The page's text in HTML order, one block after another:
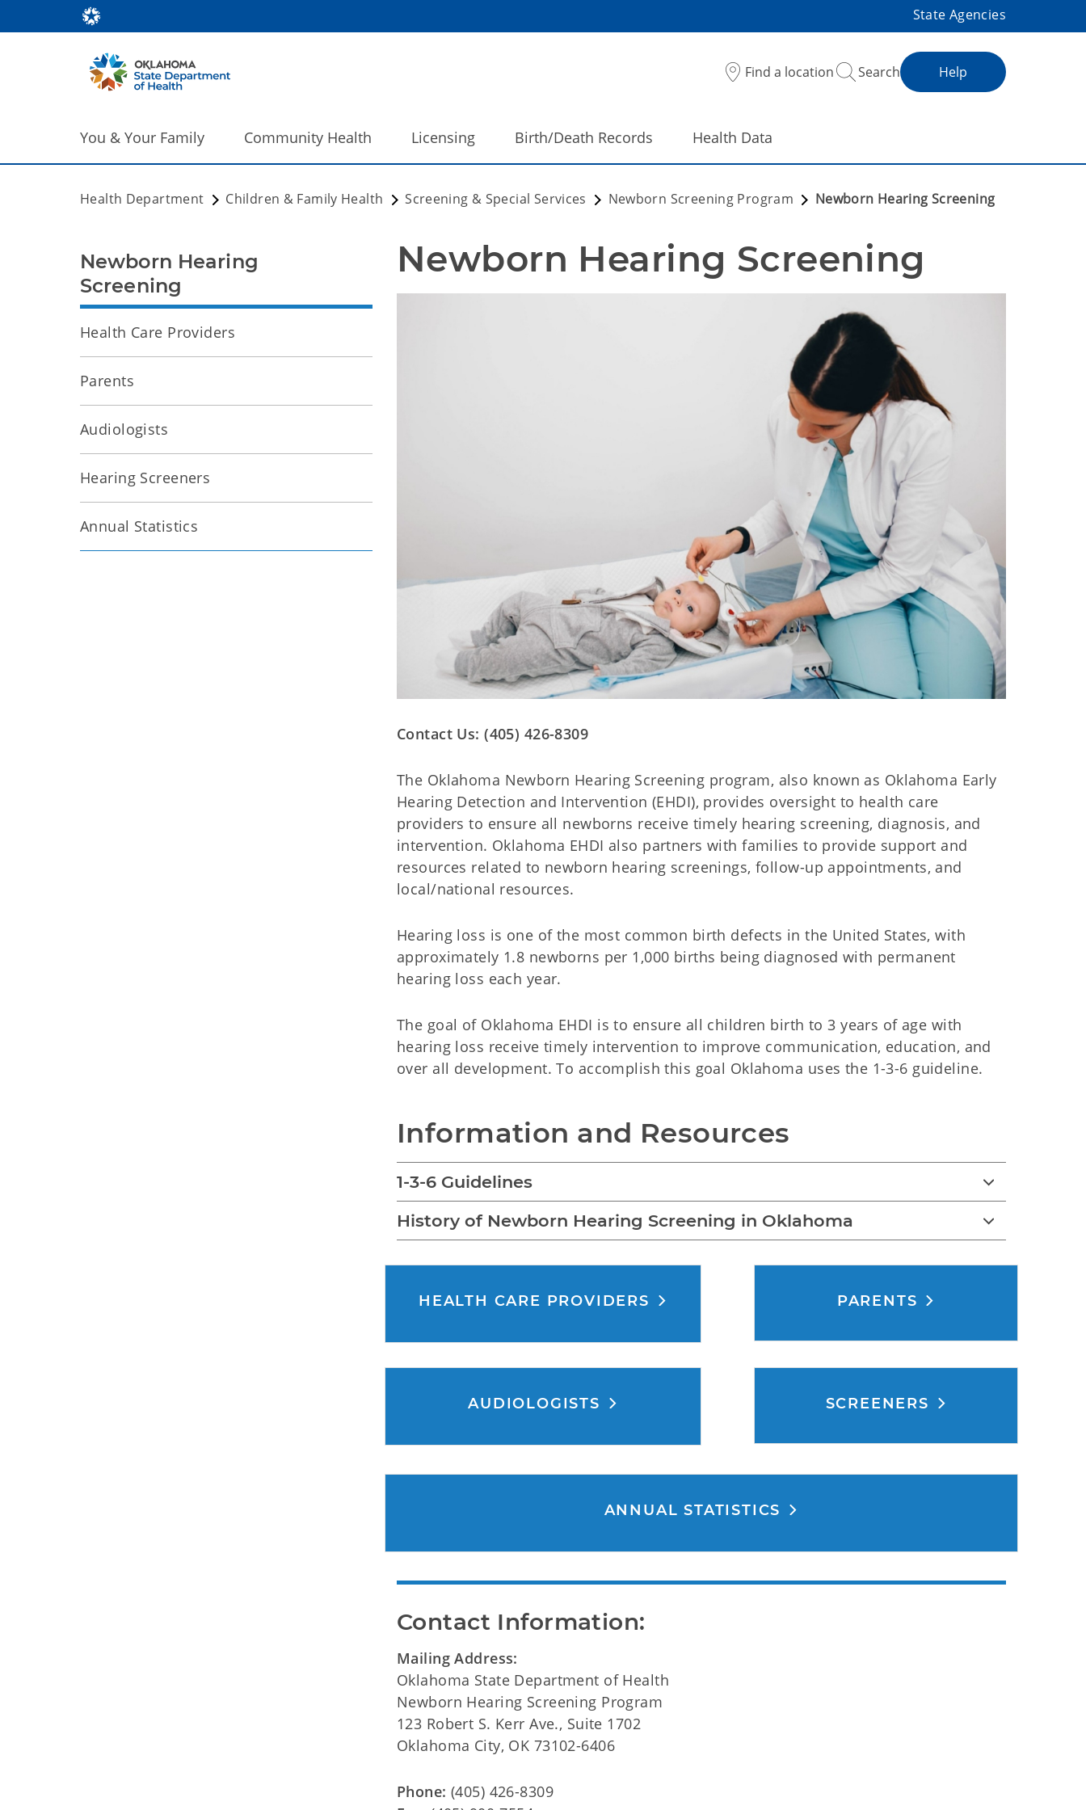
State Agencies
Find a location Search Help
You & Your Family Community Health Licensing Birth/Death Records Health Data
Health Department Children & Family Health Screening & Special Services Newborn Screening Program Newborn Hearing Screening
Newborn Hearing Screening
Contact Us: (405) 426-8309
The Oklahoma Newborn Hearing Screening program, also known as Oklahoma Early
Hearing Detection and Intervention (EHDI), provides oversight to health care
providers to ensure all newborns receive timely hearing screening, diagnosis, and
intervention. Oklahoma EHDI also partners with families to provide support and
resources related to newborn hearing screenings, follow-up appointments, and
local/national resources.
Hearing loss is one of the most common birth defects in the United States, with
approximately 1.8 newborns per 1,000 births being diagnosed with permanent
hearing loss each year.
The goal of Oklahoma EHDI is to ensure all children birth to 3 years of age with
hearing loss receive timely intervention to improve communication, education, and
over all development. To accomplish this goal Oklahoma uses the 1-3-6 guideline.
Information and Resources
1-3-6 Guidelines
History of Newborn Hearing Screening in Oklahoma
HEALTH CARE PROVIDERS PARENTS
AUDIOLOGISTS SCREENERS
ANNUAL STATISTICS
Contact Information:
Mailing Address:
Oklahoma State Department of Health
Newborn Hearing Screening Program
123 Robert S. Kerr Ave., Suite 1702
Oklahoma City, OK 73102-6406
Phone:(405) 426-8309
Newborn Hearing
Screening
Health Care Providers
Parents
Audiologists
Hearing Screeners
Annual Statistics